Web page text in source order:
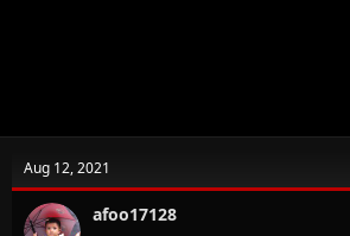
Aug 12, 2021
afoo17128